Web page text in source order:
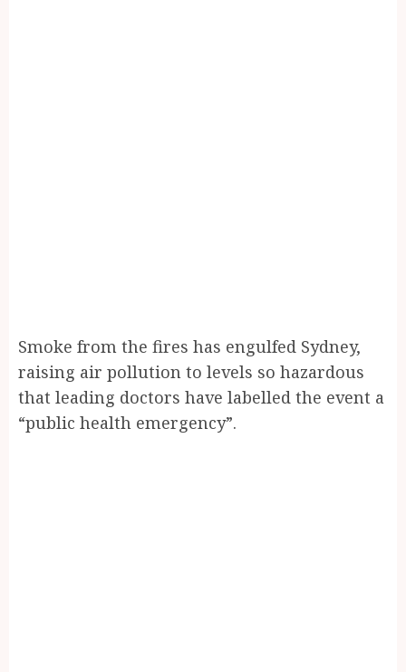
Smoke from the fires has engulfed Sydney,
raising air pollution to levels so hazardous
that leading doctors have labelled the event a
“public health emergency”.